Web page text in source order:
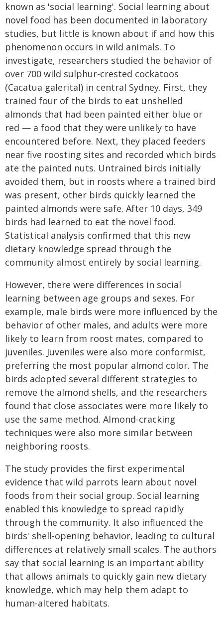
known as 'social learning'. Social learning about
novel food has been documented in laboratory
studies, but little is known about if and how this
phenomenon occurs in wild animals. To
investigate, researchers studied the behavior of
over 700 wild sulphur-crested cockatoos
(Cacatua galeritaI) in central Sydney. First, they
trained four of the birds to eat unshelled
almonds that had been painted either blue or
red — a food that they were unlikely to have
encountered before. Next, they placed feeders
near five roosting sites and recorded which birds
ate the painted nuts. Untrained birds initially
avoided them, but in roosts where a trained bird
was present, other birds quickly learned the
painted almonds were safe. After 10 days, 349
birds had learned to eat the novel food.
Statistical analysis confirmed that this new
dietary knowledge spread through the
community almost entirely by social learning.
However, there were differences in social
learning between age groups and sexes. For
example, male birds were more influenced by the
behavior of other males, and adults were more
likely to learn from roost mates, compared to
juveniles. Juveniles were also more conformist,
preferring the most popular almond color. The
birds adopted several different strategies to
remove the almond shells, and the researchers
found that close associates were more likely to
use the same method. Almond-cracking
techniques were also more similar between
neighboring roosts.
The study provides the first experimental
evidence that wild parrots learn about novel
foods from their social group. Social learning
enabled this knowledge to spread rapidly
through the community. It also influenced the
birds' shell-opening behavior, leading to cultural
differences at relatively small scales. The authors
say that social learning is an important ability
that allows animals to quickly gain new dietary
knowledge, which may help them adapt to
human-altered habitats.